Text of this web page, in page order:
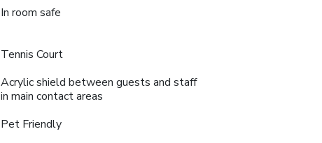
In room safe
Tennis Court
Acrylic shield between guests and staff
in main contact areas
Pet Friendly